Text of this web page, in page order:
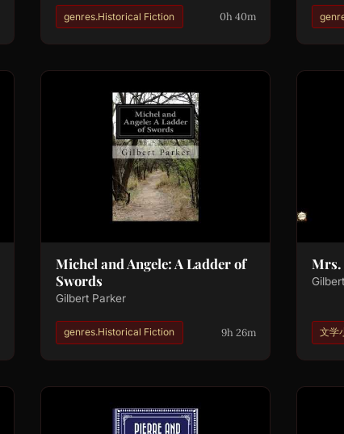
genres.Historical Fiction 0h 40m
Michel and Angele: A Ladder of
Swords
Gilbert Parker
genres.Historical Fiction 9h 26m
Mrs.
文学